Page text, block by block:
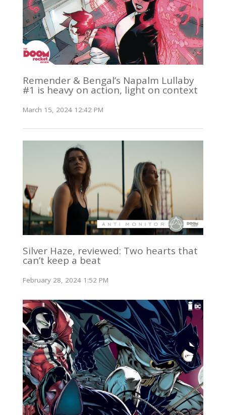
Remender & Bengal’s Napalm Lullaby
#1 is heavy on action, light on context
March 15, 2024 12:42 PM
Silver Haze, reviewed: Two hearts that
can’t keep a beat
February 28, 2024 1:52 PM